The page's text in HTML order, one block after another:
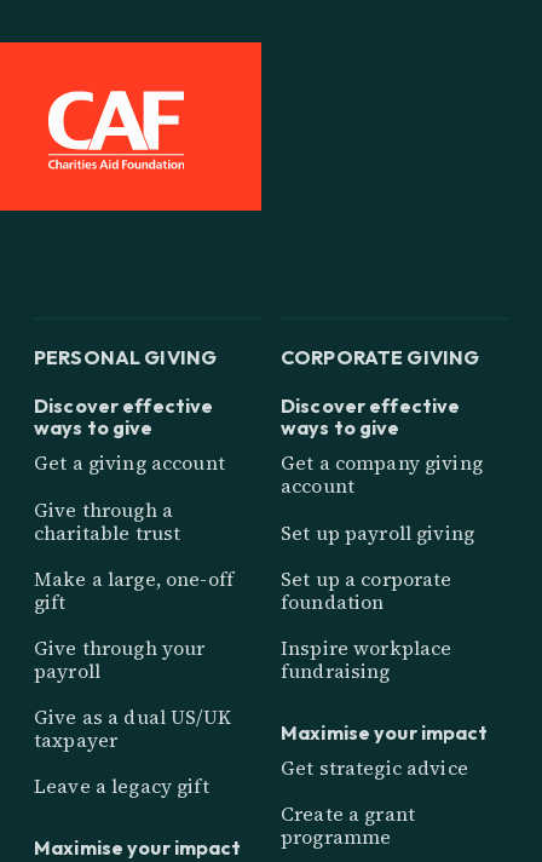
PERSONAL GIVING
Discover effective
ways to give
Get a giving account
Give through a
charitable trust
Make a large, one-off
gift
Give through your
payroll
Give as a dual US/UK
taxpayer
Leave a legacy gift
Maximise your impact
CORPORATE GIVING
Discover effective
ways to give
Get a company giving
account
Set up payroll giving
Set up a corporate
foundation
Inspire workplace
fundraising
Maximise your impact
Get strategic advice
Create a grant
programme